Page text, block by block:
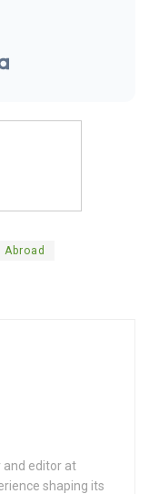
and editor at
shaping its